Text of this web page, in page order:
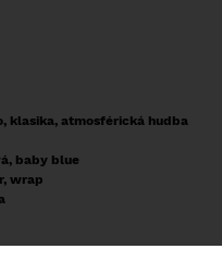
klasika, atmosférická hudba
baby blue
wrap